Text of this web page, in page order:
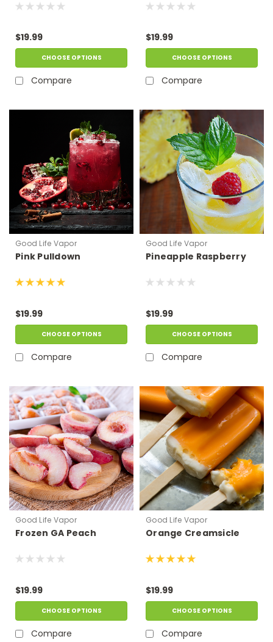
$19.99
CHOOSE OPTIONS
Compare
$19.99
CHOOSE OPTIONS
Compare
Good Life Vapor
Pink Pulldown
$19.99
CHOOSE OPTIONS
Compare
Good Life Vapor
Pineapple Raspberry
$19.99
CHOOSE OPTIONS
Compare
Good Life Vapor
Frozen GA Peach
$19.99
CHOOSE OPTIONS
Compare
Good Life Vapor
Orange Creamsicle
$19.99
CHOOSE OPTIONS
Compare